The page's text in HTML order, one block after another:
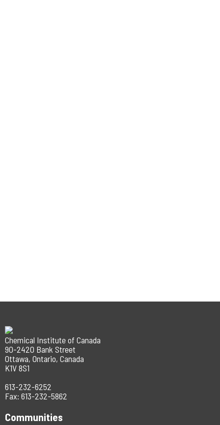
Chemical Institute of Canada
90-2420 Bank Street
Ottawa, Ontario, Canada
K1V 8S1
613-232-6252
Fax: 613-232-5862
Communities